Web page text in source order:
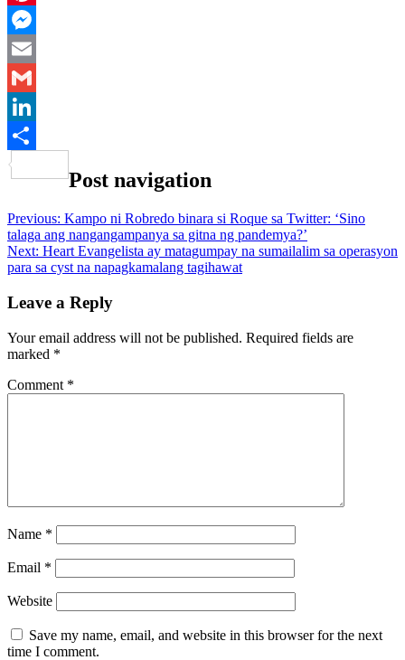
Pinterest
Messenger
Email
Gmail
LinkedIn
Post navigation
Previous: Kampo ni Robredo binara si Roque sa Twitter: ‘Sino
talaga ang nangangampanya sa gitna ng pandemya?’
Next: Heart Evangelista ay matagumpay na sumailalim sa operasyon
para sa cyst na napagkamalang tagihawat
Leave a Reply
Your email address will not be published. Required fields are
marked *
Comment *
Name *
Email *
Website
Save my name, email, and website in this browser for the next
time I comment.